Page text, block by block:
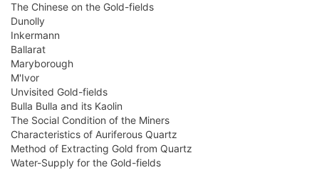
The Chinese on the Gold-fields
Dunolly
Inkermann
Ballarat
Maryborough
M'Ivor
Unvisited Gold-fields
Bulla Bulla and its Kaolin
The Social Condition of the Miners
Characteristics of Auriferous Quartz
Method of Extracting Gold from Quartz
Water-Supply for the Gold-fields